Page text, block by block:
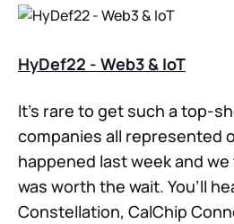
HyDef22 - Web3 & IoT
It’s rare to get such a top-
companies all represented
happened last week and
was worth the wait. You’ll
Constellation, CalChip